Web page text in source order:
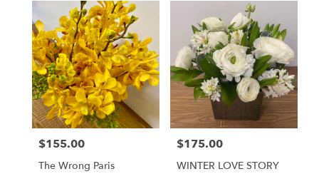
Price:
$155.00
The Wrong Paris
Price:
$175.00
WINTER LOVE STORY